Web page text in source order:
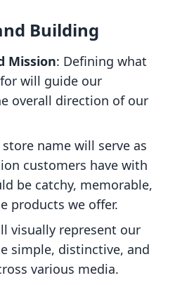
Building
Mission: Defining what
will guide our
overall direction of our
store name will serve as
customers have with
be catchy, memorable,
products we offer.
visually represent our
simple, distinctive, and
various media.